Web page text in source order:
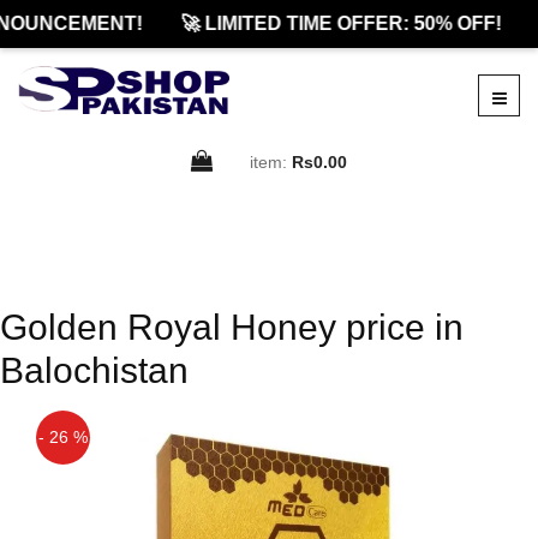
🚀 LIMITED TIME OFFER: 50% OFF!
item: Rs0.00
Golden Royal Honey price in
Balochistan
- 26 %